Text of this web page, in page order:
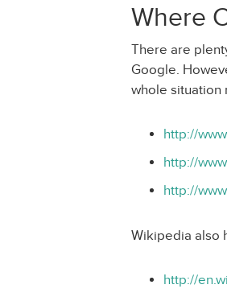
Where
There are
Google.
whole situation
http://
http://
http://
Wikipedia also
http://